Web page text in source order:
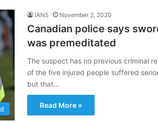
IANS November 2, 2020
Canadian police says
was premeditated
The suspect has no previous criminal
of the five injured people suffered
but that…
Read More »